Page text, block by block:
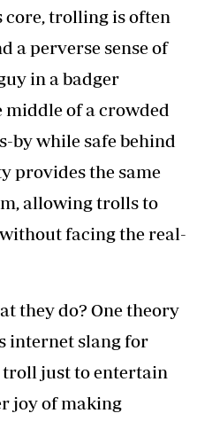
core, trolling is often
a perverse sense of
in a badger
of a crowded
by while safe behind
provides the same
allowing trolls to
facing the real-
they do? One theory
internet slang for
just to entertain
joy of making